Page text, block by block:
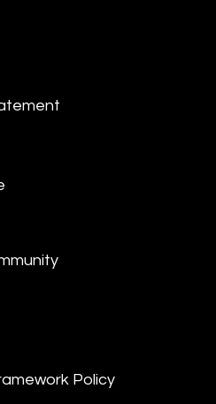
Policy